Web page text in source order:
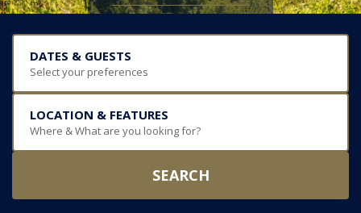
DATES & GUESTS
Select your preferences
LOCATION & FEATURES
Where & What are you looking for?
SEARCH